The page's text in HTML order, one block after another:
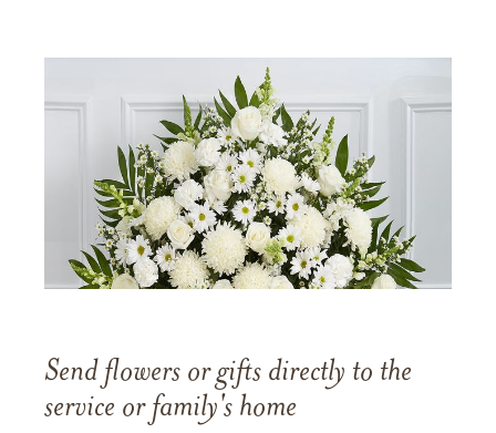
Send flowers or gifts directly to the
service or family's home